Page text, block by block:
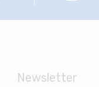
Newsletter